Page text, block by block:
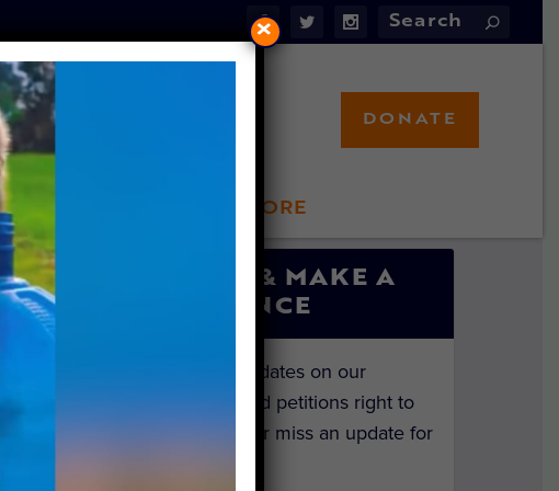
LFT STORE
DONATE
SIGN UP & MAKE A
DIFFERENCE
Get the latest updates on our
investigations and petitions right to
your inbox. Never miss an update for
×